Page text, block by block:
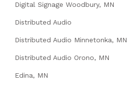
Digital Signage Woodbury, MN
Distributed Audio
Distributed Audio Minnetonka, MN
Distributed Audio Orono, MN
Edina, MN